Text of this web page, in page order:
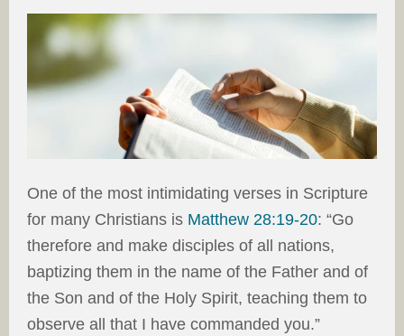
One of the most intimidating verses in Scripture
for many Christians is Matthew 28:19-20: “Go
therefore and make disciples of all nations,
baptizing them in the name of the Father and of
the Son and of the Holy Spirit, teaching them to
observe all that I have commanded you.”